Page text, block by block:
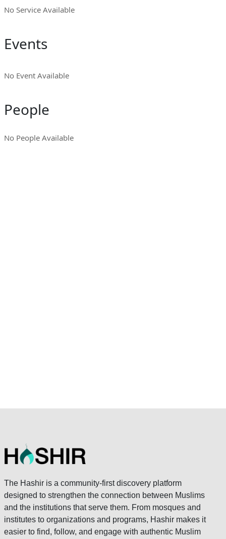
No Service Available
Events
No Event Available
People
No People Available
The Hashir is a community-first discovery platform
designed to strengthen the connection between Muslims
and the institutions that serve them. From mosques and
institutes to organizations and programs, Hashir makes it
easier to find, follow, and engage with authentic Muslim